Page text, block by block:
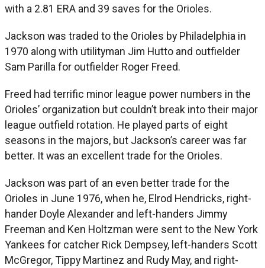
with a 2.81 ERA and 39 saves for the Orioles.
Jackson was traded to the Orioles by Philadelphia in
1970 along with utilityman Jim Hutto and outfielder
Sam Parilla for outfielder Roger Freed.
Freed had terrific minor league power numbers in the
Orioles’ organization but couldn’t break into their major
league outfield rotation. He played parts of eight
seasons in the majors, but Jackson’s career was far
better. It was an excellent trade for the Orioles.
Jackson was part of an even better trade for the
Orioles in June 1976, when he, Elrod Hendricks, right-
hander Doyle Alexander and left-handers Jimmy
Freeman and Ken Holtzman were sent to the New York
Yankees for catcher Rick Dempsey, left-handers Scott
McGregor, Tippy Martinez and Rudy May, and right-